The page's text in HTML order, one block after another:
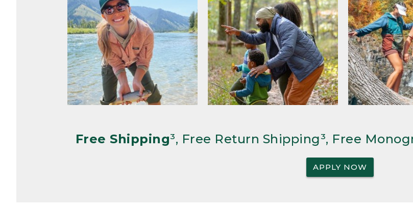
Free Shipping³, Free Return Shipping³, Free
APPLY NOW